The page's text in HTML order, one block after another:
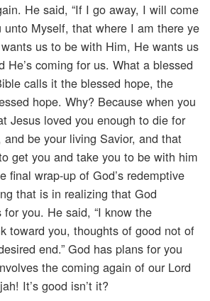
He said, “If I go away, I will come
unto Myself, that where I am there ye
us to be with Him, He wants us
He’s coming for us. What a blessed
calls it the blessed hope, the
hope. Why? Because when you
Jesus loved you enough to die for
be your living Savior, and that
get you and take you to be with him
final wrap-up of God’s redemptive
that is in realizing that God
you. He said, “I know the
toward you, thoughts of good not of
end.” God has plans for you
the coming again of our Lord
It’s good isn’t it?